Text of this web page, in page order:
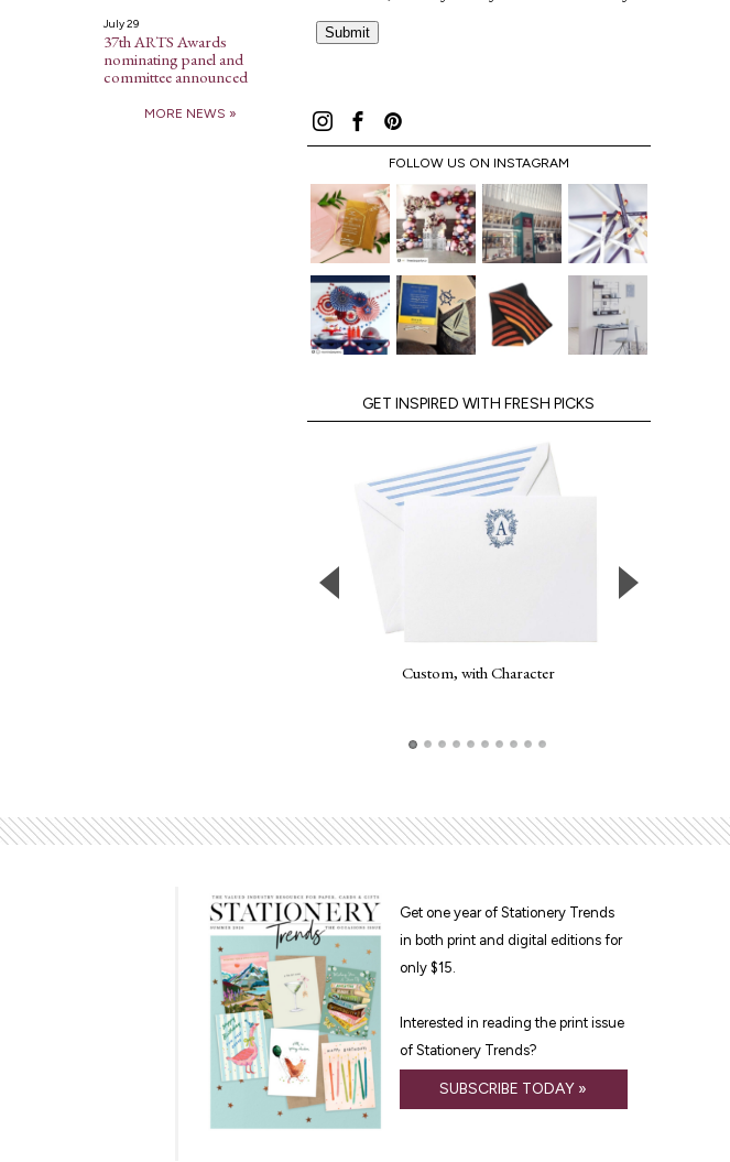
FOLLOW US ON INSTAGRAM
GET INSPIRED WITH FRESH PICKS
Custom, with Character
July 29
37th ARTS Awards
nominating panel and
committee announced
MORE NEWS »
Get one year of Stationery Trends
in both print and digital editions for
only $15.
Interested in reading the print issue
of Stationery Trends?
SUBSCRIBE TODAY »